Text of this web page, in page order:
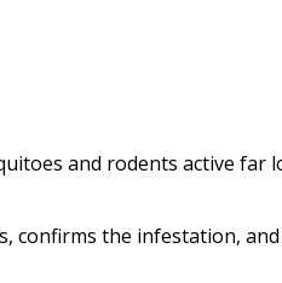
and rodents active far
confirms the infestation,